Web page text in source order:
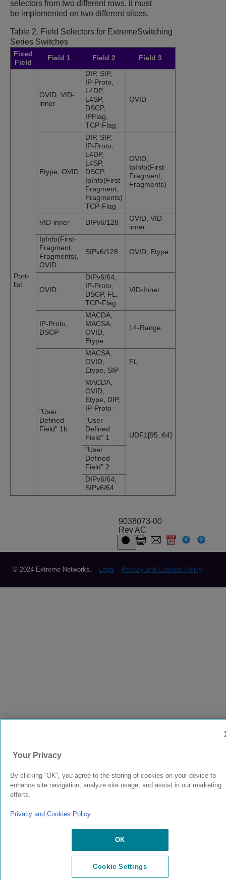
selectors from two different rows, it must
be implemented on two different slices.
Table 2. Field Selectors for ExtremeSwitching
Series Switches
Fixed
Field
Field 1 Field 2 Field 3
Port-
list
OVID, VID-
inner
DIP, SIP,
IP-Proto,
L4DP,
L4SP,
DSCP,
IPFlag,
TCP-Flag
OVID
Etype, OVID
DIP, SIP,
IP-Proto,
L4DP,
L4SP,
DSCP,
IpInfo(First-
Fragment,
Fragments)
TCP-Flag
OVID,
IpInfo(First-
Fragment,
Fragments)
VID-inner DIPv6/128
OVID, VID-
inner
IpInfo(First-
Fragment,
Fragments),
OVID
SIPv6/128 OVID, Etype
OVID
DIPv6/64,
IP-Proto,
DSCP, FL,
TCP-Flag
VID-Inner
IP-Proto,
DSCP
MACDA,
MACSA,
OVID,
Etype
L4-Range
"User
Defined
Field” 1b
MACSA,
OVID,
Etype, SIP
FL
MACDA,
OVID,
Etype, DIP,
IP-Proto
UDF1[95..64]
"User
Defined
Field” 1
"User
Defined
Field” 2
DIPv6/64,
SIPv6/64
9038073-00
Rev AC
© 2024 Extreme Networks. Legal Privacy and Cookies Policy
Your Privacy
By clicking “OK”, you agree to the storing of cookies on your device to
enhance site navigation, analyze site usage, and assist in our marketing
efforts.
Privacy and Cookies Policy
OK
Cookie Settings